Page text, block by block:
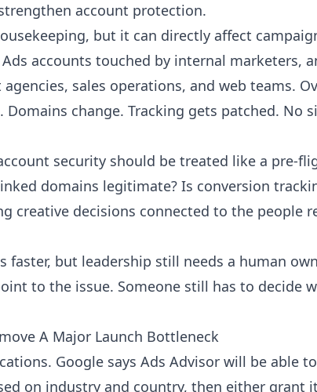
account protection.
but it can directly affect
accounts touched by internal marketers,
sales operations, and web teams.
change. Tracking gets patched. No
security should be treated like a pre-
domains legitimate? Is conversion
creative decisions connected to the people
faster, but leadership still needs a human
to the issue. Someone still has to decide
A Major Launch Bottleneck
Google says Ads Advisor will be able
on industry and country, then either grant